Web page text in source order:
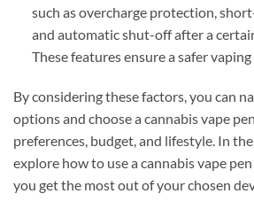
such as overcharge protection,
and automatic shut-off after a
These features ensure a safer vaping
By considering these factors, you can
options and choose a cannabis vape
preferences, budget, and lifestyle. In
explore how to use a cannabis vape
you get the most out of your chosen